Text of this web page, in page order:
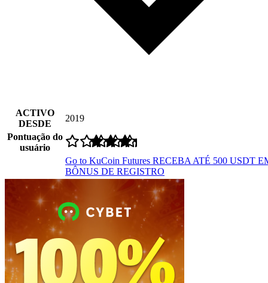
ACTIVO
DESDE
2019
Pontuação do
usuário
Go to KuCoin Futures RECEBA ATÉ 500 USDT
BÔNUS DE REGISTRO